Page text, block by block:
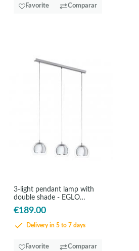
Favorite Comparar
3-light pendant lamp with
double shade - EGLO
Rocamar
€189.00
Delivery in 5 to 7 days
Favorite Comparar